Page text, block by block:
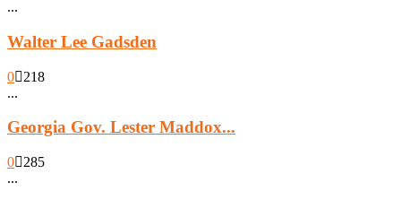
...
Walter Lee Gadsden
0
218
...
Georgia Gov. Lester Maddox...
0
285
...